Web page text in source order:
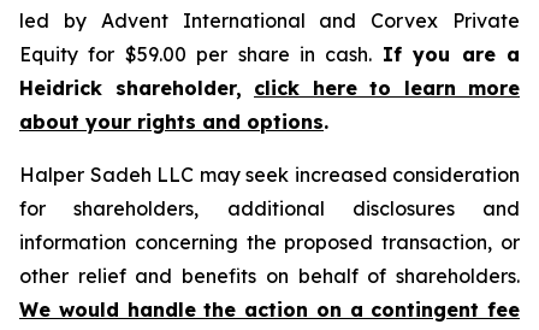
led by Advent International and Corvex Private
Equity for $59.00 per share in cash. If you are a
Heidrick shareholder, click here to learn more
about your rights and options.
Halper Sadeh LLC may seek increased consideration
for shareholders, additional disclosures and
information concerning the proposed transaction, or
other relief and benefits on behalf of shareholders.
We would handle the action on a contingent fee